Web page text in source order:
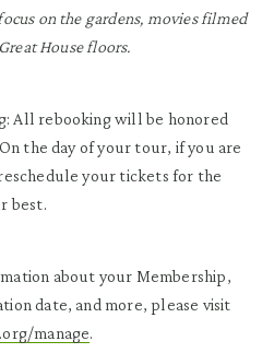
on the gardens, movies filmed
House floors.
All rebooking will be honored
the day of your tour, if you are
your tickets for the
best.
about your Membership,
date, and more, please visit
manage.